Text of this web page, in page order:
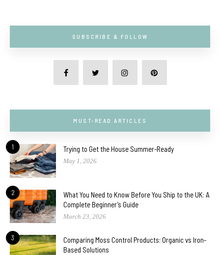
SUBSCRIBE & FOLLOW
MUST-READ ARTICLES
1 Trying to Get the House Summer-Ready
May 1, 2026
2
What You Need to Know Before You Ship to the UK: A
Complete Beginner’s Guide
March 23, 2026
3
Comparing Moss Control Products: Organic vs Iron-
Based Solutions